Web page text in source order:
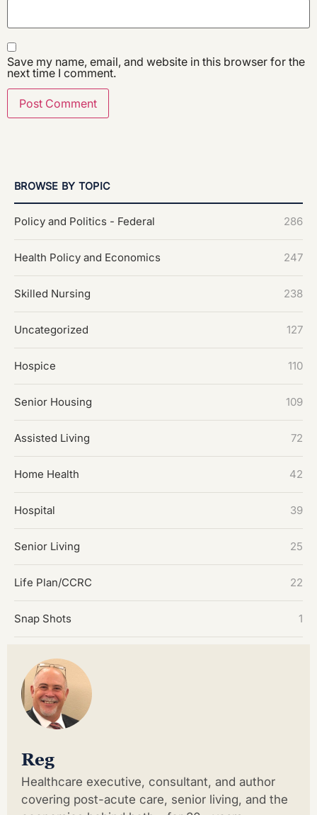
Save my name, email, and website in this browser for the
next time I comment.
BROWSE BY TOPIC
Policy and Politics - Federal 286
Health Policy and Economics 247
Skilled Nursing 238
Uncategorized 127
Hospice 110
Senior Housing 109
Assisted Living 72
Home Health 42
Hospital 39
Senior Living 25
Life Plan/CCRC 22
Snap Shots 1
Reg
Healthcare executive, consultant, and author
covering post-acute care, senior living, and the